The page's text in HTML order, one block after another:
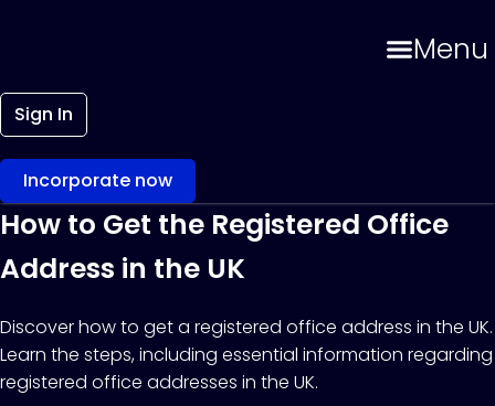
Menu
Sign In
Incorporate now
How to Get the Registered Office
Address in the UK
Discover how to get a registered office address in the UK.
Learn the steps, including essential information regarding
registered office addresses in the UK.